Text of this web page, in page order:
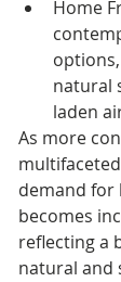
Home
natural
laden
As more
demand for
becomes
reflecting a
natural and